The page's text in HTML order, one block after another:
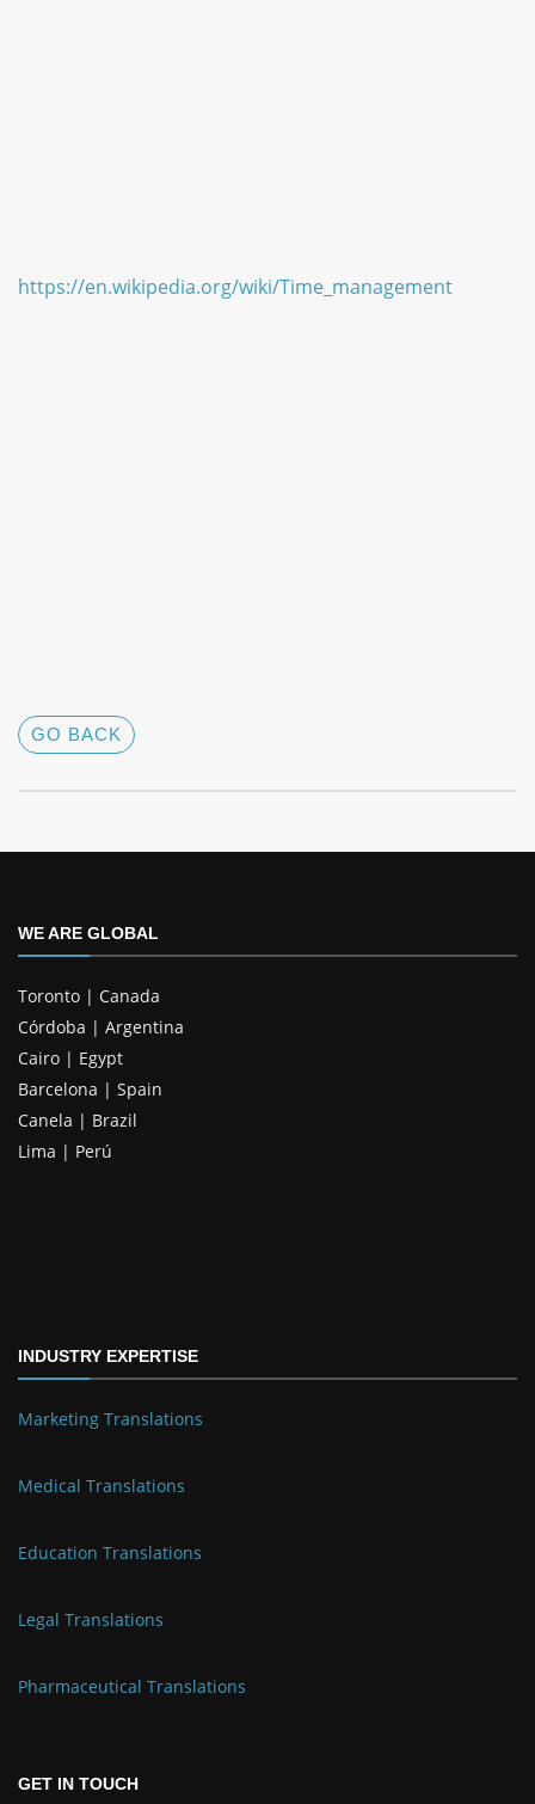
https://en.wikipedia.org/wiki/Time_management
GO BACK
WE ARE GLOBAL
Toronto | Canada
Córdoba | Argentina
Cairo | Egypt
Barcelona | Spain
Canela | Brazil
Lima | Perú
INDUSTRY EXPERTISE
Marketing Translations
Medical Translations
Education Translations
Legal Translations
Pharmaceutical Translations
GET IN TOUCH